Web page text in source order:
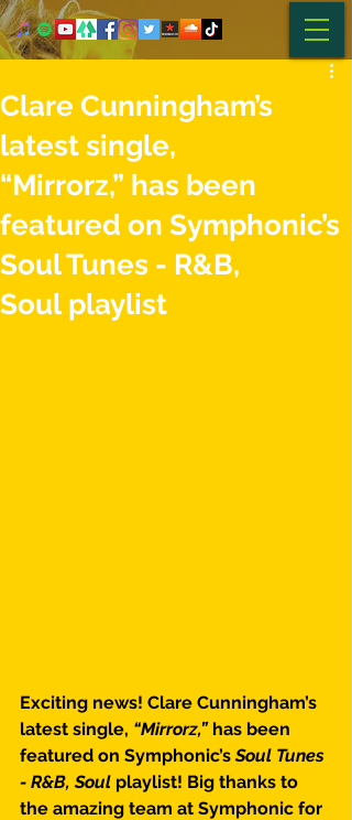
Clare Cunningham’s
latest single,
“Mirrorz,” has been
featured on Symphonic’s
Soul Tunes - R&B,
Soul playlist
Exciting news! Clare Cunningham’s
latest single, “Mirrorz,” has been
featured on Symphonic’s Soul Tunes
- R&B, Soul playlist! Big thanks to
the amazing team at Symphonic for